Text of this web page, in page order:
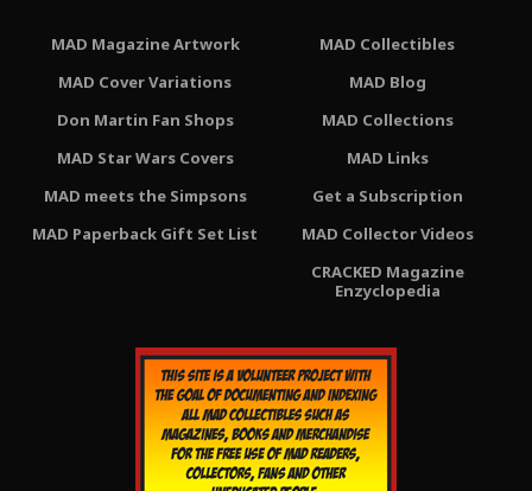
MAD Magazine Artwork
MAD Cover Variations
Don Martin Fan Shops
MAD Star Wars Covers
MAD meets the Simpsons
MAD Paperback Gift Set List
MAD Collectibles
MAD Blog
MAD Collections
MAD Links
Get a Subscription
MAD Collector Videos
CRACKED Magazine
Enzyclopedia